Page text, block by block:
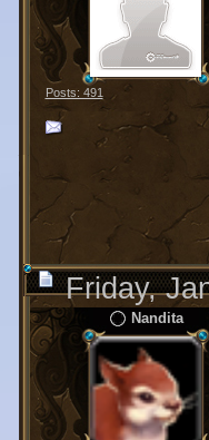
Posts: 491
Friday,
Nandita